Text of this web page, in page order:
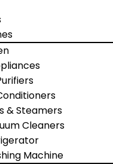
& Steamers
Cleaners
Machine